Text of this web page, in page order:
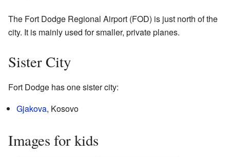
The Fort Dodge Regional Airport (FOD) is just north of the
city. It is mainly used for smaller, private planes.
Sister City
Fort Dodge has one sister city:
Gjakova, Kosovo
Images for kids